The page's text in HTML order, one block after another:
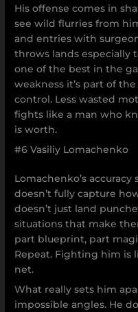
His offense comes in
see wild flurries from
and entries with
throws lands especially
one of the best in the
weakness it’s part of
control. Less wasted
fights like a man who
is worth.
#6 Vasiliy Lomachenko
Lomachenko’s
doesn’t fully capture
doesn’t just land
situations that make
part blueprint, part
Repeat. Fighting him is
net.
What really sets him
impossible angles. He